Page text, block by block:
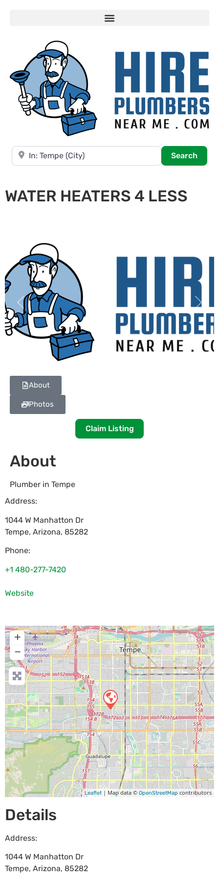
Near
Search
WATER HEATERS 4 LESS
Previous Next
About
Photos
Claim Listing
About
Plumber in Tempe
Address:
1044 W Manhatton Dr
Tempe, Arizona, 85282
Phone:
+1 480-277-7420
Website
+
−
Leaflet | Map data © OpenStreetMap contributors
Details
Address:
1044 W Manhatton Dr
Tempe, Arizona, 85282